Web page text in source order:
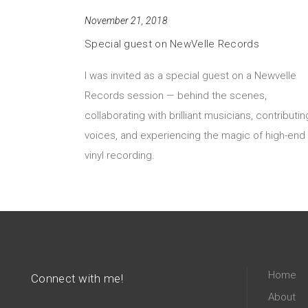
November 21, 2018
Special guest on NewVelle Records
I was invited as a special guest on a Newvelle
Records session — behind the scenes,
collaborating with brilliant musicians,
voices, and experiencing the magic of high-end
vinyl recording.
Connect with me!
Home
About